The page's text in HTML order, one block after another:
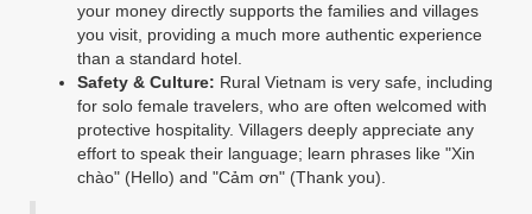
your money directly supports the families and villages
you visit, providing a much more authentic experience
than a standard hotel.
Safety & Culture: Rural Vietnam is very safe, including
for solo female travelers, who are often welcomed with
protective hospitality. Villagers deeply appreciate any
effort to speak their language; learn phrases like "Xin
chào" (Hello) and "Cảm ơn" (Thank you).